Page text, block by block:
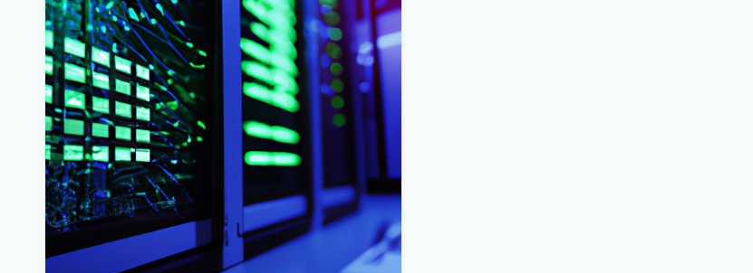
of
Integrating
AI-
Driven
Analytics
in
ASIC
Miner
Hosting
for